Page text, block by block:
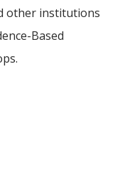
other institutions
Based